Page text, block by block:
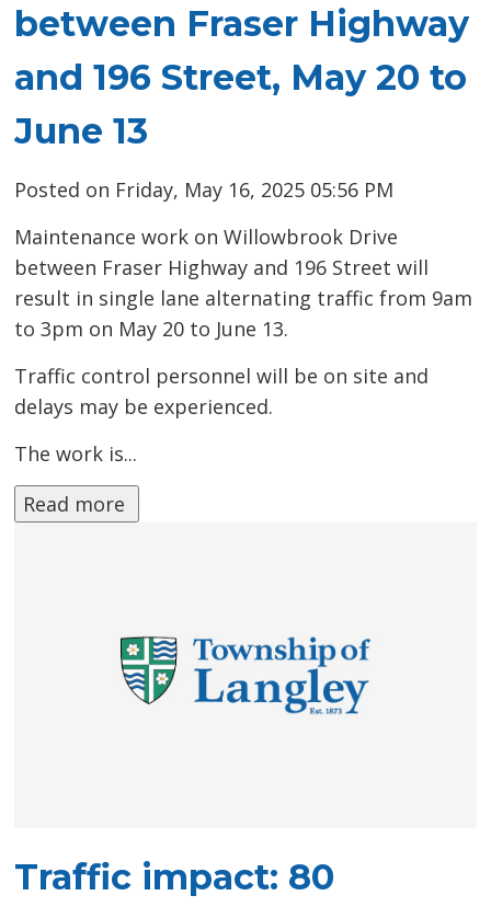
between Fraser Highway
and 196 Street, May 20 to
June 13
Posted on Friday, May 16, 2025 05:56 PM
Maintenance work on Willowbrook Drive
between Fraser Highway and 196 Street will
result in single lane alternating traffic from 9am
to 3pm on May 20 to June 13.
Traffic control personnel will be on site and
delays may be experienced.
The work is...
Read more
Traffic impact: 80